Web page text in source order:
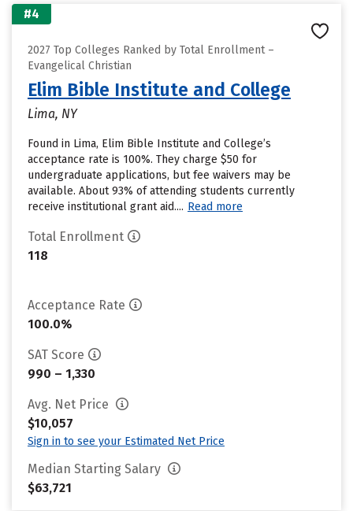
#4
2027 Top Colleges Ranked by Total Enrollment –
Evangelical Christian
Elim Bible Institute and College
Lima, NY
Found in Lima, Elim Bible Institute and College’s
acceptance rate is 100%. They charge $50 for
undergraduate applications, but fee waivers may be
available. About 93% of attending students currently
receive institutional grant aid.... Read more
Total Enrollment
118
Acceptance Rate
100.0%
SAT Score
990 – 1,330
Avg. Net Price
$10,057
Sign in to see your Estimated Net Price
Median Starting Salary
$63,721